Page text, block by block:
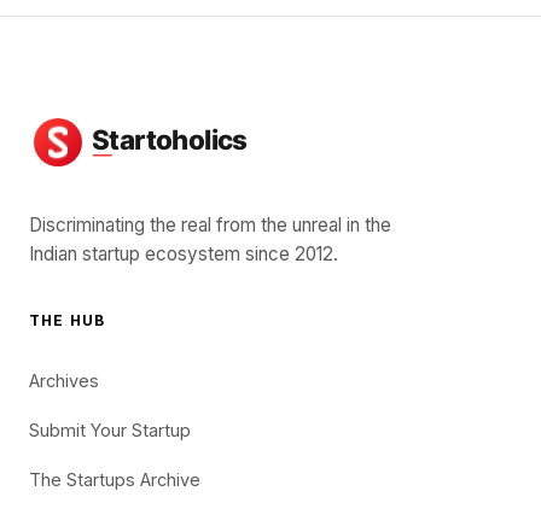
Discriminating the real from the unreal in the
Indian startup ecosystem since 2012.
THE HUB
Archives
Submit Your Startup
The Startups Archive